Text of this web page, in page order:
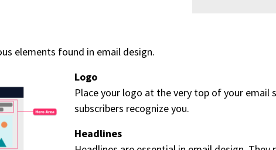
elements found in email design.
Logo
Place your logo at the very top of your email
subscribers recognize you.
Headlines